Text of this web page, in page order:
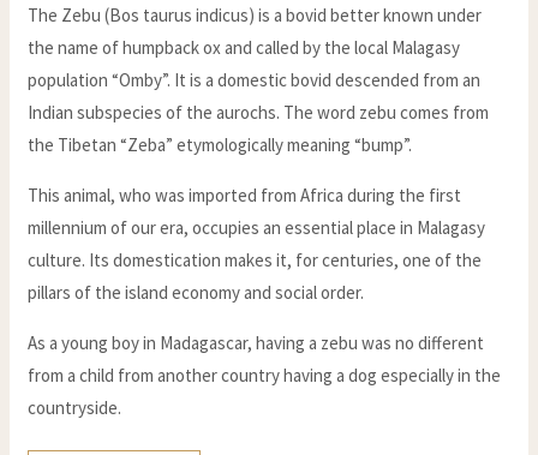
The Zebu (Bos taurus indicus) is a bovid better known under
the name of humpback ox and called by the local Malagasy
population “Omby”. It is a domestic bovid descended from an
Indian subspecies of the aurochs. The word zebu comes from
the Tibetan “Zeba” etymologically meaning “bump”.
This animal, who was imported from Africa during the first
millennium of our era, occupies an essential place in Malagasy
culture. Its domestication makes it, for centuries, one of the
pillars of the island economy and social order.
As a young boy in Madagascar, having a zebu was no different
from a child from another country having a dog especially in the
countryside.